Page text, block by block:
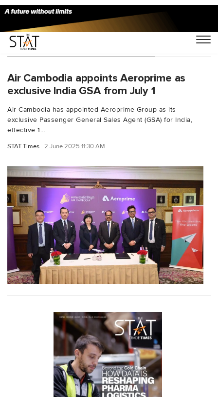
You Searched For "Air Cambodia"
Air Cambodia appoints Aeroprime as
exclusive India GSA from July 1
Air Cambodia has appointed Aeroprime Group as its
exclusive Passenger General Sales Agent (GSA) for India,
effective 1...
STAT Times 2 June 2025 11:30 AM